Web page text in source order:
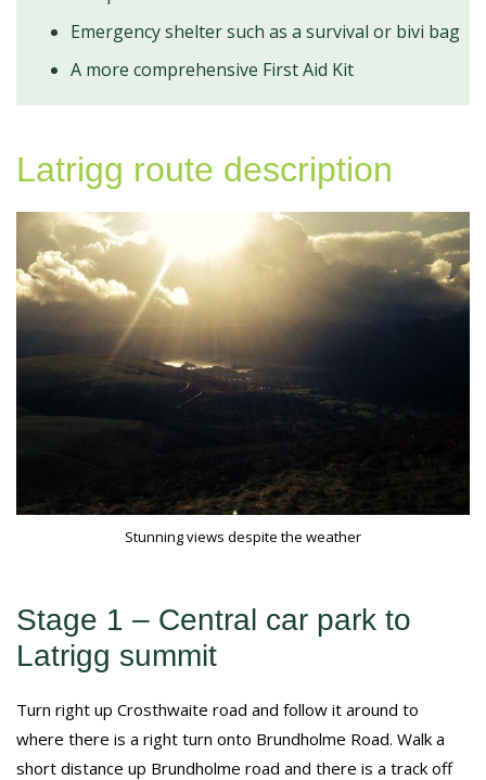
Emergency shelter such as a survival or bivi bag
A more comprehensive First Aid Kit
Latrigg route description
Stunning views despite the weather
Stage 1 – Central car park to
Latrigg summit
Turn right up Crosthwaite road and follow it around to
where there is a right turn onto Brundholme Road. Walk a
short distance up Brundholme road and there is a track off